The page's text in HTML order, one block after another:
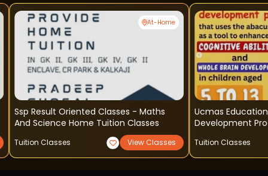
At-Home
Ssp Result Oriented Classes - Maths
And Science Home Tuition Classes
Tuition Classes View Classes
Ucmas
Development
Tuition Classes